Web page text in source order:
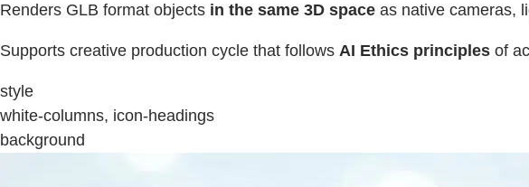
Renders GLB format objects in the same 3D space as native cameras,
Supports creative production cycle that follows AI Ethics principles of
style
white-columns, icon-headings
background